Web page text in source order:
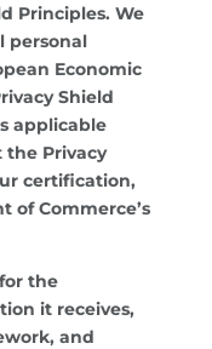
Principles. We
personal
Economic
Shield
applicable
the Privacy
certification,
of Commerce’s
the
it receives,
and